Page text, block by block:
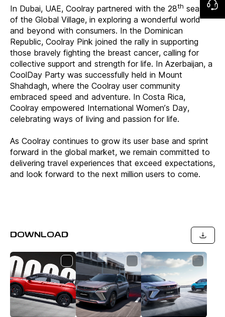
In Dubai, UAE, Coolray partnered with the 28th season
of the Global Village, in exploring a wonderful world
and beyond with consumers. In the Dominican
Republic, Coolray Pink joined the rally in supporting
those bravely fighting the breast cancer, calling for
collective support and strength for life. In Azerbaijan, a
CoolDay Party was successfully held in Mount
Shahdagh, where the Coolray user community
embraced speed and adventure. In Costa Rica,
Coolray empowered International Women’s Day,
celebrating ways of living and passion for life.
As Coolray continues to grow its user base and sprint
forward in the global market, we remain committed to
delivering travel experiences that exceed expectations,
and look forward to the next million users to come.
DOWNLOAD